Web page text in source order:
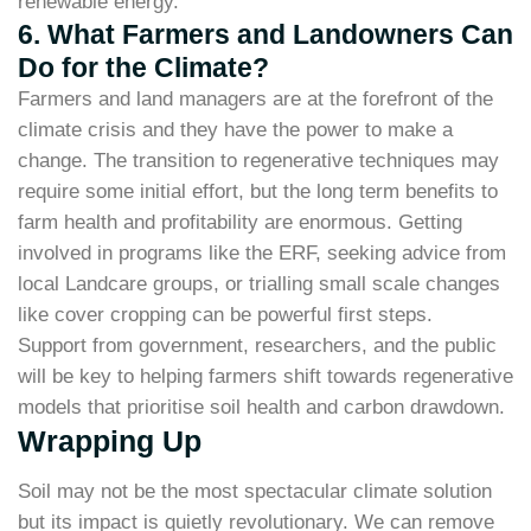
6. What Farmers and Landowners Can
Do for the Climate?
Farmers and land managers are at the forefront of the
climate crisis and they have the power to make a
change. The transition to regenerative techniques may
require some initial effort, but the long term benefits to
farm health and profitability are enormous. Getting
involved in programs like the ERF, seeking advice from
local Landcare groups, or trialling small scale changes
like cover cropping can be powerful first steps.
Support from government, researchers, and the public
will be key to helping farmers shift towards regenerative
models that prioritise soil health and carbon drawdown.
Wrapping Up
Soil may not be the most spectacular climate solution
but its impact is quietly revolutionary. We can remove